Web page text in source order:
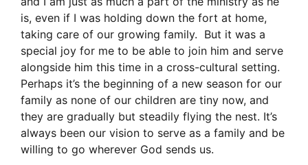
is, even if I was holding down the fort at home,
taking care of our growing family. But it was a
special joy for me to be able to join him and serve
alongside him this time in a cross-cultural setting.
Perhaps it’s the beginning of a new season for our
family as none of our children are tiny now, and
they are gradually but steadily flying the nest. It’s
always been our vision to serve as a family and be
willing to go wherever God sends us.